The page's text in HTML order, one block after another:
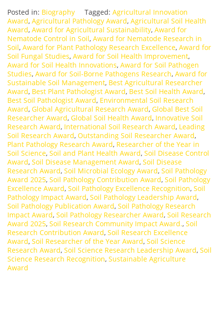
Posted in: Biography Tagged: Agricultural Innovation
Award, Agricultural Pathology Award, Agricultural Soil Health
Award, Award for Agricultural Sustainability, Award for
Nematode Control in Soil, Award for Nematode Research in
Soil, Award for Plant Pathology Research Excellence, Award for
Soil Fungal Studies, Award for Soil Health Improvement,
Award for Soil Health Innovations, Award for Soil Pathogen
Studies, Award for Soil-Borne Pathogens Research, Award for
Sustainable Soil Management, Best Agricultural Researcher
Award, Best Plant Pathologist Award, Best Soil Health Award,
Best Soil Pathologist Award, Environmental Soil Research
Award, Global Agricultural Research Award, Global Best Soil
Researcher Award, Global Soil Health Award, Innovative Soil
Research Award, International Soil Research Award, Leading
Soil Research Award, Outstanding Soil Researcher Award,
Plant Pathology Research Award, Researcher of the Year in
Soil Science, Soil and Plant Health Award, Soil Disease Control
Award, Soil Disease Management Award, Soil Disease
Research Award, Soil Microbial Ecology Award, Soil Pathology
Award 2025, Soil Pathology Contribution Award, Soil Pathology
Excellence Award, Soil Pathology Excellence Recognition, Soil
Pathology Impact Award, Soil Pathology Leadership Award,
Soil Pathology Publication Award, Soil Pathology Research
Impact Award, Soil Pathology Researcher Award, Soil Research
Award 2025, Soil Research Community Impact Award., Soil
Research Contribution Award, Soil Research Excellence
Award, Soil Researcher of the Year Award, Soil Science
Research Award, Soil Science Research Leadership Award, Soil
Science Research Recognition, Sustainable Agriculture
Award